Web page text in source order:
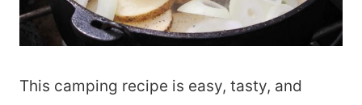
This camping recipe is easy, tasty, and